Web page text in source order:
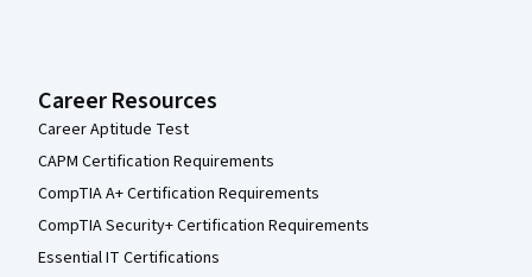
Career Resources
Career Aptitude Test
CAPM Certification Requirements
CompTIA A+ Certification Requirements
CompTIA Security+ Certification Requirements
Essential IT Certifications